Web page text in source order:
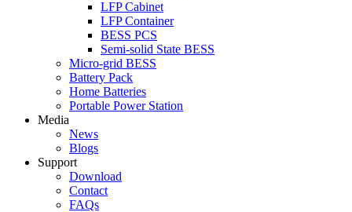
LFP Cabinet
LFP Container
BESS PCS
Semi-solid State BESS
Micro-grid BESS
Battery Pack
Home Batteries
Portable Power Station
Media
News
Blogs
Support
Download
Contact
FAQs